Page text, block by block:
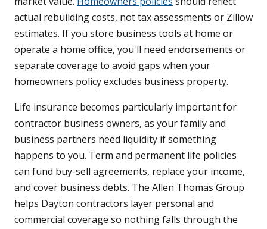
actual rebuilding costs, not tax assessments or Zillow
estimates. If you store business tools at home or
operate a home office, you'll need endorsements or
separate coverage to avoid gaps when your
homeowners policy excludes business property.
Life insurance becomes particularly important for
contractor business owners, as your family and
business partners need liquidity if something
happens to you. Term and permanent life policies
can fund buy-sell agreements, replace your income,
and cover business debts. The Allen Thomas Group
helps Dayton contractors layer personal and
commercial coverage so nothing falls through the